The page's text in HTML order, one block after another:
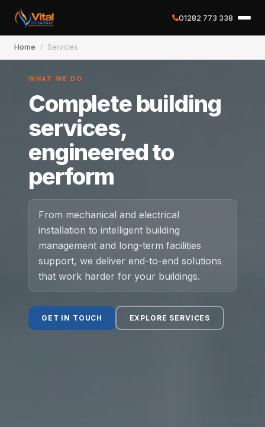
01282 773 338
✕
Home
About
Services
Case Studies
Careers
Social Value
Home / Services
WHAT WE DO
Complete building
services,
engineered to
perform
From mechanical and electrical
installation to intelligent building
management and long-term facilities
support, we deliver end-to-end solutions
that work harder for your buildings.
GET IN TOUCH EXPLORE SERVICES